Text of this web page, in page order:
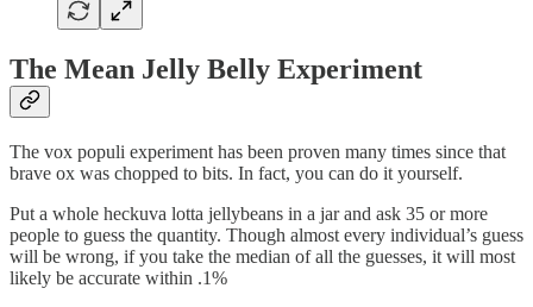
The Mean Jelly Belly Experiment
The vox populi experiment has been proven many times since that
brave ox was chopped to bits. In fact, you can do it yourself.
Put a whole heckuva lotta jellybeans in a jar and ask 35 or more
people to guess the quantity. Though almost every individual’s guess
will be wrong, if you take the median of all the guesses, it will most
likely be accurate within .1%